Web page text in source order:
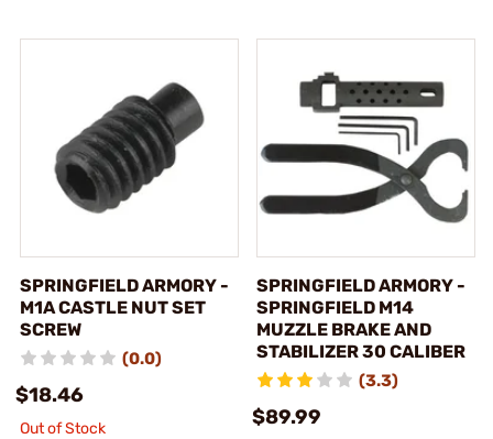
SPRINGFIELD ARMORY -
M1A CASTLE NUT SET
SCREW
(0.0)
$18.46
Out of Stock
SPRINGFIELD ARMORY -
SPRINGFIELD M14
MUZZLE BRAKE AND
STABILIZER 30 CALIBER
(3.3)
$89.99